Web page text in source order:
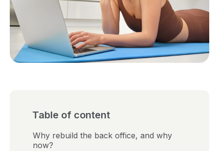
Table of content
Why rebuild the back office, and why
now?